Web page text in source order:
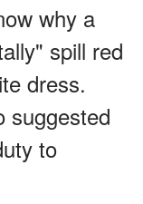
why a
spill red
dress.
suggested
to